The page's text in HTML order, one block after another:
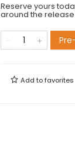
Reserve yours
around the
Add tofavorites